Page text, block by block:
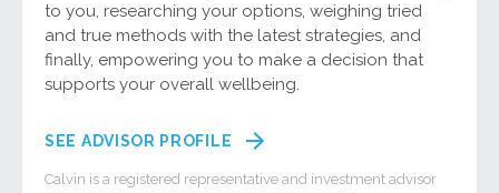
to you, researching your options, weighing tried
and true methods with the latest strategies, and
finally, empowering you to make a decision that
supports your overall wellbeing.
SEE ADVISOR PROFILE
Calvin is a registered representative and investment advisor